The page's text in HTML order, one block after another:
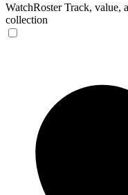
WatchRoster Track, value,
collection